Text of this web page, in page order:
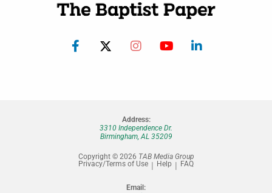
Address:
3310 Independence Dr.
Birmingham, AL 35209
Copyright © 2026 TAB Media Group
Privacy/Terms of Use
Help FAQ
Email: